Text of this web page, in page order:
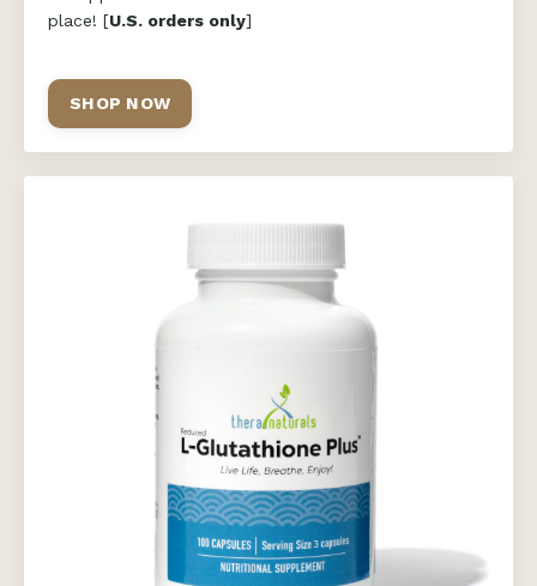
place! [U.S. orders only]
SHOP NOW